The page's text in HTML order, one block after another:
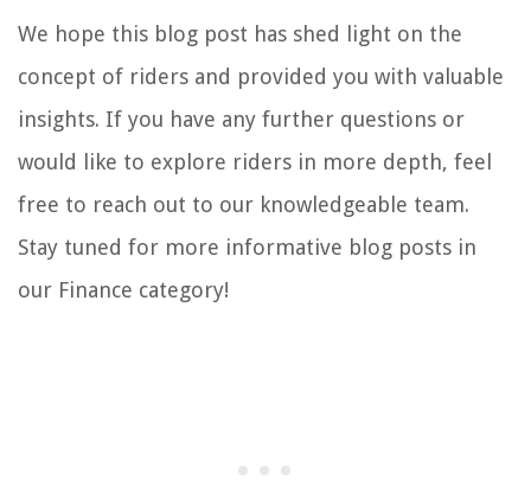
We hope this blog post has shed light on the
concept of riders and provided you with valuable
insights. If you have any further questions or
would like to explore riders in more depth, feel
free to reach out to our knowledgeable team.
Stay tuned for more informative blog posts in
our Finance category!